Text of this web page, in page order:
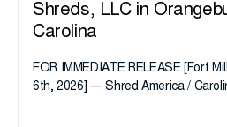
Shreds, LLC in
Carolina
FOR IMMEDIATE RELEASE [Fort
6th, 2026] — Shred America /